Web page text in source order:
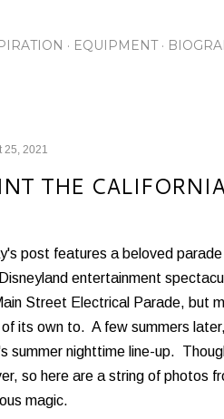
EQUIPMENT
25, 2021
THE
post features a beloved
entertainment
Street Electrical Parade, but
its own to. A few summers
summer nighttime line-up.
so here are a string of photos
magic.